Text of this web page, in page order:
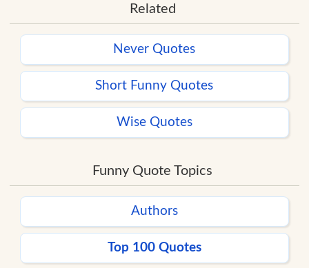
Related
Never Quotes
Short Funny Quotes
Wise Quotes
Funny Quote Topics
Authors
Top 100 Quotes